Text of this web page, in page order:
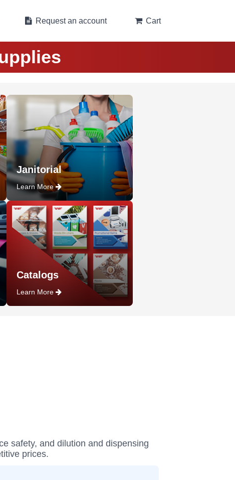
Request an account Cart
Janitorial
Learn More
Catalogs
Learn More
safety, and dilution and dispensing
prices.